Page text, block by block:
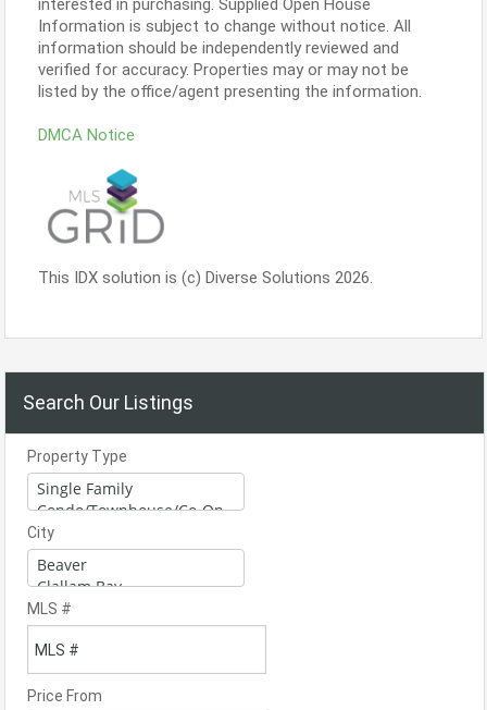
interested in purchasing. Supplied Open House
Information is subject to change without notice. All
information should be independently reviewed and
verified for accuracy. Properties may or may not be
listed by the office/agent presenting the information.
DMCA Notice
This IDX solution is (c) Diverse Solutions 2026.
Search Our Listings
Property Type
City
MLS #
Price From